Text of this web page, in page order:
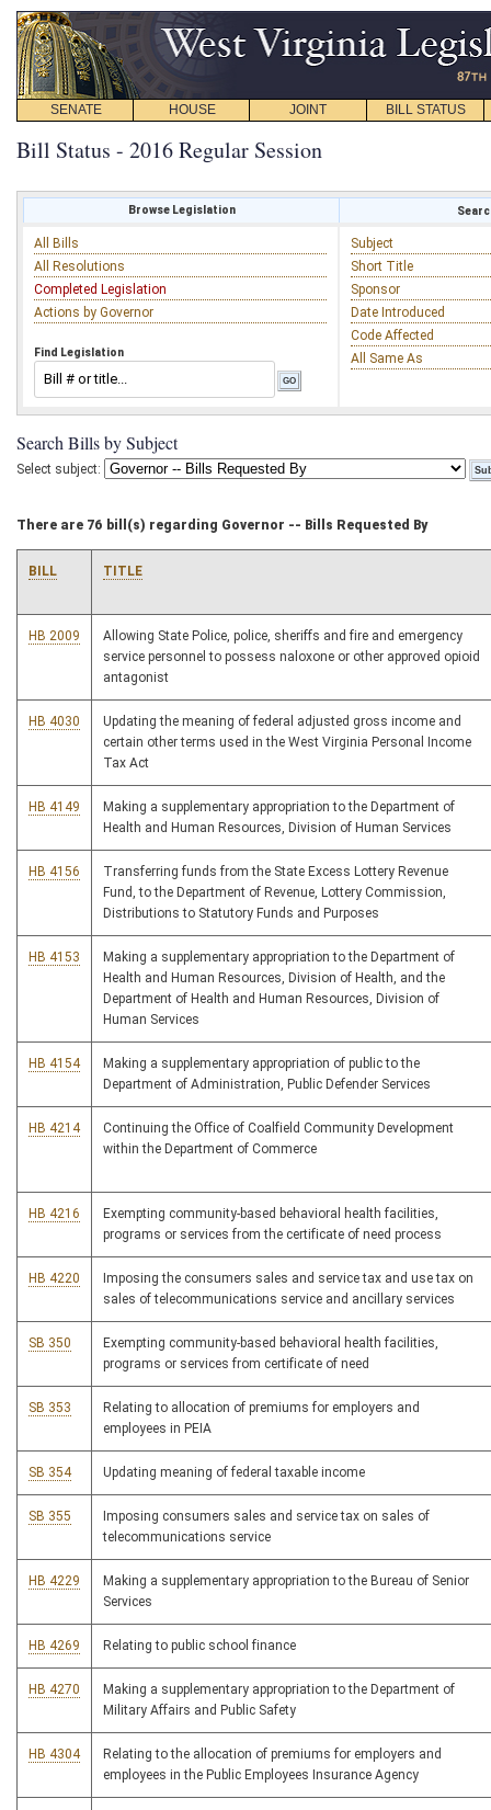
SENATE HOUSE JOINT BILL STATUS
Bill Status - 2016 Regular Session
Browse Legislation
All Bills
All Resolutions
Completed Legislation
Actions by Governor
Find Legislation
Subject
Short Title
Sponsor
Date Introduced
Code Affected
All Same As
Search Bills by Subject
Select subject:
There are 76 bill(s) regarding Governor -- Bills Requested By
BILL TITLE
HB 2009
Allowing State Police, police, sheriffs and fire and emergency
service personnel to possess naloxone or other approved opioid
antagonist
HB 4030
Updating the meaning of federal adjusted gross income and
certain other terms used in the West Virginia Personal Income
Tax Act
HB 4149
Making a supplementary appropriation to the Department of
Health and Human Resources, Division of Human Services
HB 4156
Transferring funds from the State Excess Lottery Revenue
Fund, to the Department of Revenue, Lottery Commission,
Distributions to Statutory Funds and Purposes
HB 4153
Making a supplementary appropriation to the Department of
Health and Human Resources, Division of Health, and the
Department of Health and Human Resources, Division of
Human Services
HB 4154
Making a supplementary appropriation of public to the
Department of Administration, Public Defender Services
HB 4214
Continuing the Office of Coalfield Community Development
within the Department of Commerce
HB 4216
Exempting community-based behavioral health facilities,
programs or services from the certificate of need process
HB 4220
Imposing the consumers sales and service tax and use tax on
sales of telecommunications service and ancillary services
SB 350
Exempting community-based behavioral health facilities,
programs or services from certificate of need
SB 353
Relating to allocation of premiums for employers and
employees in PEIA
SB 354 Updating meaning of federal taxable income
SB 355
Imposing consumers sales and service tax on sales of
telecommunications service
HB 4229
Making a supplementary appropriation to the Bureau of Senior
Services
HB 4269 Relating to public school finance
HB 4270
Making a supplementary appropriation to the Department of
Military Affairs and Public Safety
HB 4304
Relating to the allocation of premiums for employers and
employees in the Public Employees Insurance Agency